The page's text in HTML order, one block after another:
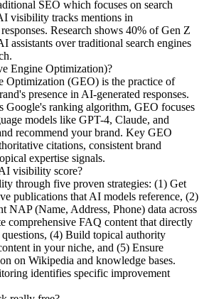
SEO which focuses on search
visibility tracks mentions in
Research shows 40% of Gen Z
assistants over traditional search engines
Engine Optimization)?
Optimization (GEO) is the practice of
presence in AI-generated responses.
Google's ranking algorithm, GEO focuses
models like GPT-4, Claude, and
recommend your brand. Key GEO
citations, consistent brand
expertise signals.
visibility score?
through five proven strategies: (1) Get
publications that AI models reference, (2)
NAP (Name, Address, Phone) data across
comprehensive FAQ content that directly
questions, (4) Build topical authority
in your niche, and (5) Ensure
on Wikipedia and knowledge bases.
identifies specific improvement